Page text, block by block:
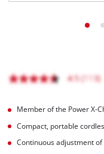
Member of the Power X-
Compact, portable
Continuous adjustment